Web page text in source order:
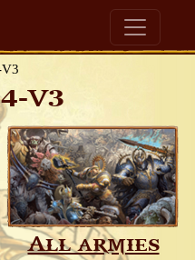
V3
All armies